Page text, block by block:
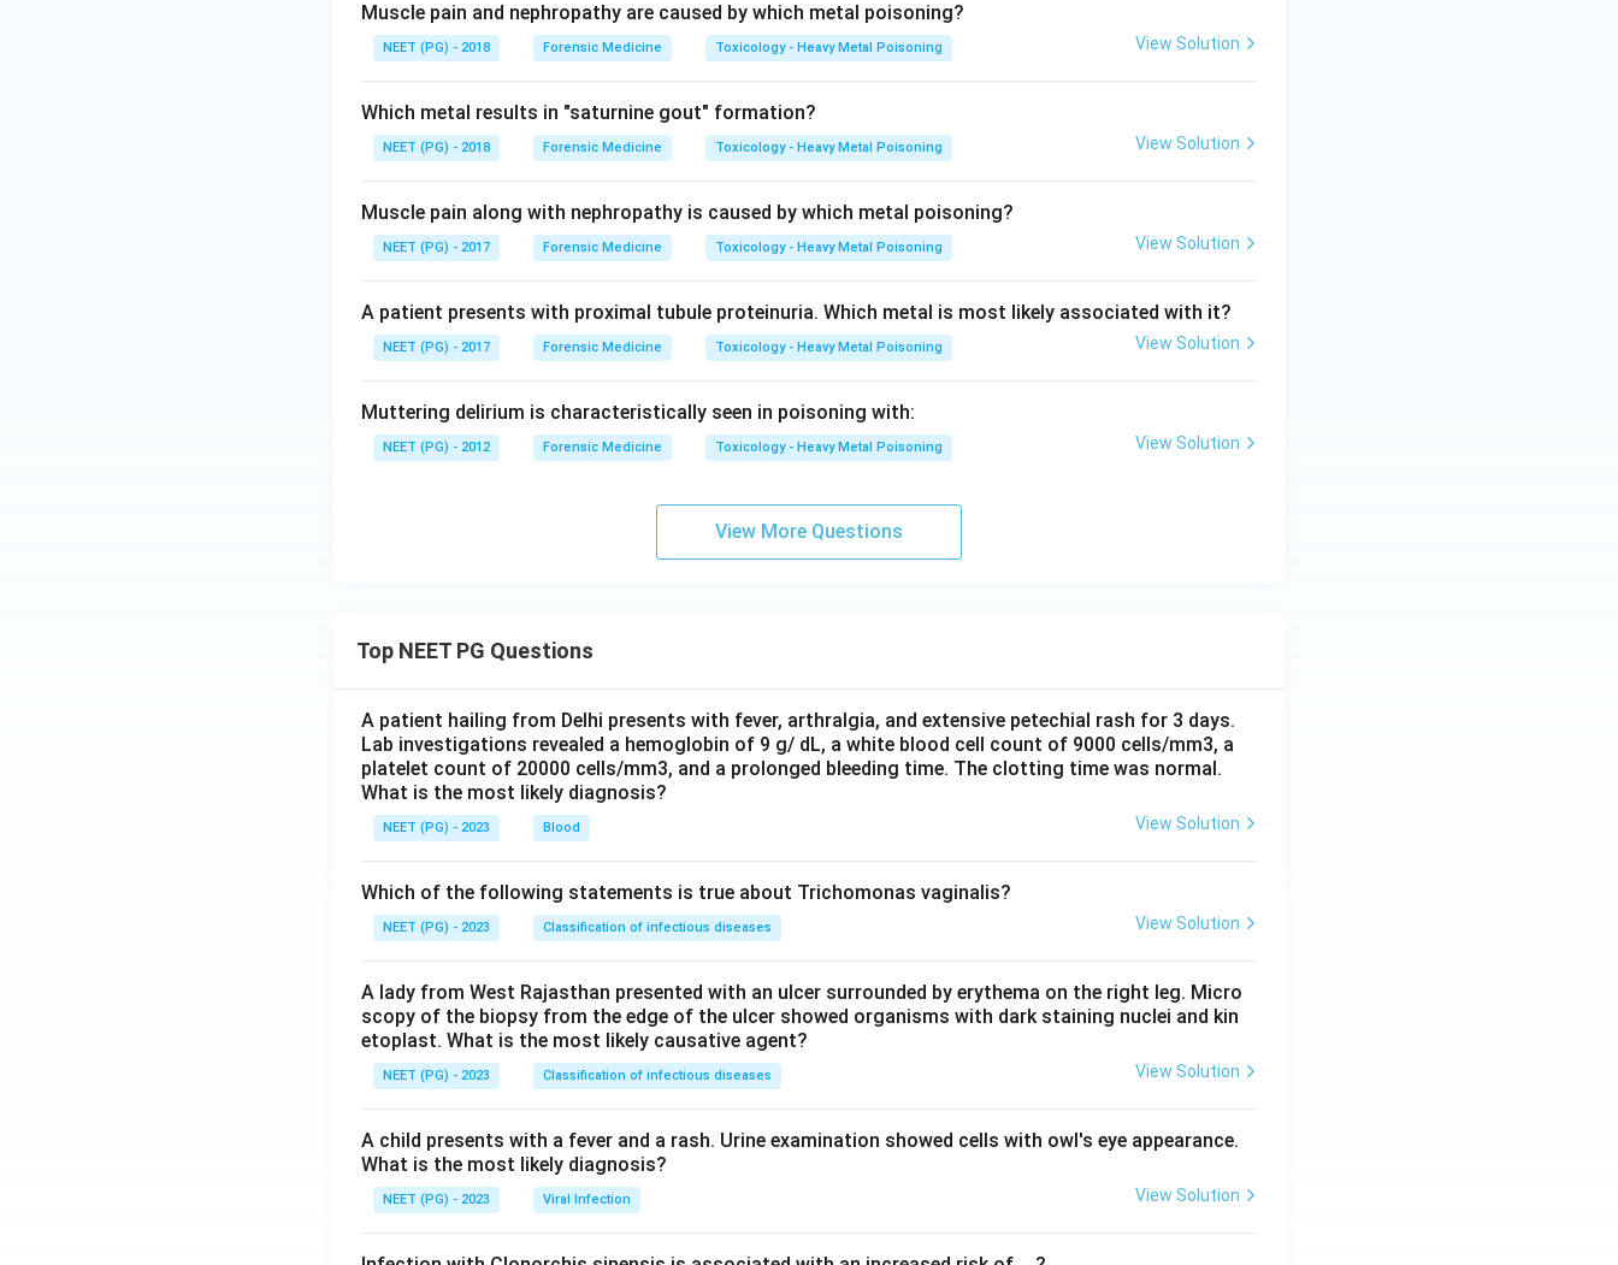
Muscle pain and nephropathy are caused by which metal poisoning?
NEET (PG) - 2018 Forensic Medicine Toxicology - Heavy Metal Poisoning View Solution
Which metal results in "saturnine gout" formation?
NEET (PG) - 2018 Forensic Medicine Toxicology - Heavy Metal Poisoning View Solution
Muscle pain along with nephropathy is caused by which metal poisoning?
NEET (PG) - 2017 Forensic Medicine Toxicology - Heavy Metal Poisoning View Solution
A patient presents with proximal tubule proteinuria. Which metal is most likely associated with it?
NEET (PG) - 2017 Forensic Medicine Toxicology - Heavy Metal Poisoning View Solution
Muttering delirium is characteristically seen in poisoning with:
NEET (PG) - 2012 Forensic Medicine Toxicology - Heavy Metal Poisoning View Solution
View More Questions
Top NEET PG Questions
A patient hailing from Delhi presents with fever, arthralgia, and extensive petechial rash for 3 days.
Lab investigations revealed a hemoglobin of 9 g/ dL, a white blood cell count of 9000 cells/mm3, a
platelet count of 20000 cells/mm3, and a prolonged bleeding time. The clotting time was normal.
What is the most likely diagnosis?
NEET (PG) - 2023 Blood View Solution
Which of the following statements is true about Trichomonas vaginalis?
NEET (PG) - 2023 Classification of infectious diseases View Solution
A lady from West Rajasthan presented with an ulcer surrounded by erythema on the right leg. Micro
scopy of the biopsy from the edge of the ulcer showed organisms with dark staining nuclei and kin
etoplast. What is the most likely causative agent?
NEET (PG) - 2023 Classification of infectious diseases View Solution
A child presents with a fever and a rash. Urine examination showed cells with owl's eye appearance.
What is the most likely diagnosis?
NEET (PG) - 2023 Viral Infection View Solution